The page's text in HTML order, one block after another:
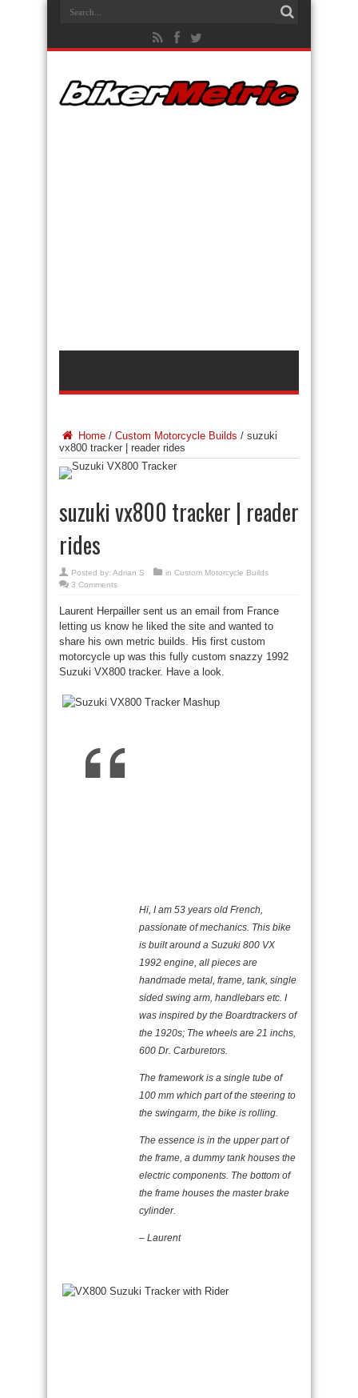
Home / Custom Motorcycle Builds / suzuki
vx800 tracker | reader rides
suzuki vx800 tracker | reader
rides
Posted by: Adrian S in Custom Motorcycle Builds
3 Comments
Laurent Herpailler sent us an email from France
letting us know he liked the site and wanted to
share his own metric builds. His first custom
motorcycle up was this fully custom snazzy 1992
Suzuki VX800 tracker. Have a look.
Hi, I am 53 years old French,
passionate of mechanics. This bike
is built around a Suzuki 800 VX
1992 engine, all pieces are
handmade metal, frame, tank, single
sided swing arm, handlebars etc. I
was inspired by the Boardtrackers of
the 1920s; The wheels are 21 inchs,
600 Dr. Carburetors.
The framework is a single tube of
100 mm which part of the steering to
the swingarm, the bike is rolling.
The essence is in the upper part of
the frame, a dummy tank houses the
electric components. The bottom of
the frame houses the master brake
cylinder.
– Laurent